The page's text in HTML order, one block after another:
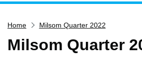
Services
Service updates
Home Milsom Quarter 2022
Milsom Quarter